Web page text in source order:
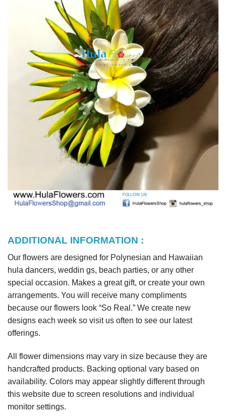
ADDITIONAL INFORMATION :
Our flowers are designed for Polynesian and Hawaiian
hula dancers, weddin gs, beach parties, or any other
special occasion. Makes a great gift, or create your own
arrangements. You will receive many compliments
because our flowers look “So Real.” We create new
designs each week so visit us often to see our latest
offerings.
All flower dimensions may vary in size because they are
handcrafted products. Backing optional vary based on
availability. Colors may appear slightly different through
this website due to screen resolutions and individual
monitor settings.